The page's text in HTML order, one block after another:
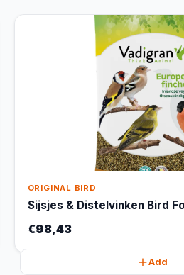
ORIGINAL BIRD
Sijsjes & Distelvinken Bird
€98,43
Add